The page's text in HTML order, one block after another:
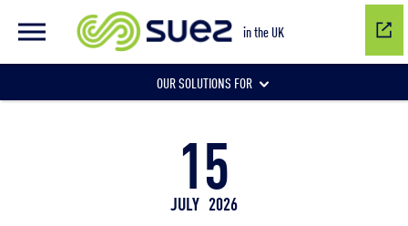
in the UK
OUR SOLUTIONS FOR
Wastewater management
15
JULY 2026